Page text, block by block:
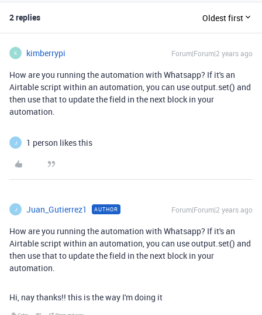
2 replies Oldest first
K kimberrypi Forum|Forum|2 years ago
How are you running the automation with Whatsapp? If it's an
Airtable script within an automation, you can use output.set() and
then use that to update the field in the next block in your
automation.
J 1 person likes this
J Juan_Gutierrez1 AUTHOR Forum|Forum|2 years ago
How are you running the automation with Whatsapp? If it's an
Airtable script within an automation, you can use output.set() and
then use that to update the field in the next block in your
automation.
Hi, nay thanks!! this is the way I'm doing it